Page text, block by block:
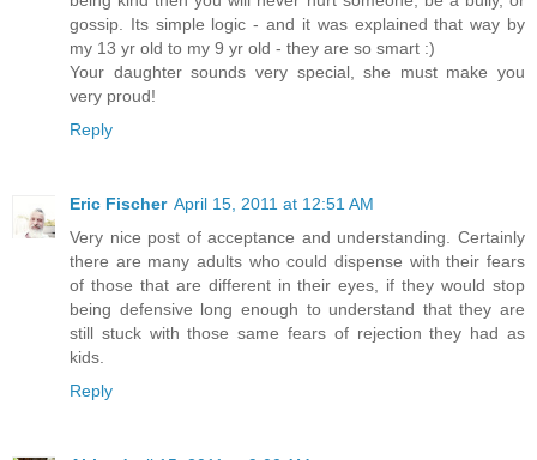
gossip. Its simple logic - and it was explained that way by
my 13 yr old to my 9 yr old - they are so smart :)
Your daughter sounds very special, she must make you
very proud!
Reply
Eric Fischer April 15, 2011 at 12:51 AM
Very nice post of acceptance and understanding. Certainly
there are many adults who could dispense with their fears
of those that are different in their eyes, if they would stop
being defensive long enough to understand that they are
still stuck with those same fears of rejection they had as
kids.
Reply